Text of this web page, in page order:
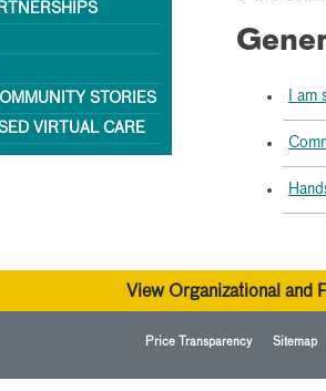
STORIES
VIRTUAL CARE
I
View Organizational and
Price Transparency Sitemap